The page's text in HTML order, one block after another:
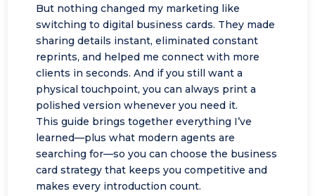
But nothing changed my marketing like
switching to digital business cards. They made
sharing details instant, eliminated constant
reprints, and helped me connect with more
clients in seconds. And if you still want a
physical touchpoint, you can always print a
polished version whenever you need it.
This guide brings together everything I’ve
learned—plus what modern agents are
searching for—so you can choose the business
card strategy that keeps you competitive and
makes every introduction count.